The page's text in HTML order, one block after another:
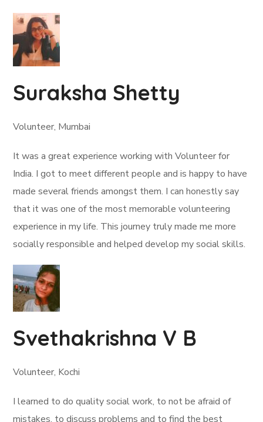
Suraksha Shetty
Volunteer, Mumbai
It was a great experience working with Volunteer for
India. I got to meet different people and is happy to have
made several friends amongst them. I can honestly say
that it was one of the most memorable volunteering
experience in my life. This journey truly made me more
socially responsible and helped develop my social skills.
Svethakrishna V B
Volunteer, Kochi
I learned to do quality social work, to not be afraid of
mistakes, to discuss problems and to find the best